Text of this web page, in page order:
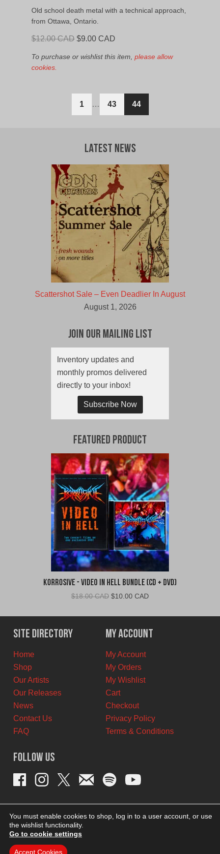
Old school death metal with a technical approach,
from Ottawa, Ontario.
$12.00 CAD Original
$9.00 CAD
To purchase or wishlist this item, please allow
cookies.
1 … 43 44
Latest News
Scattershot Sale – Even Deadlier In August
August 1, 2026
Join Our Mailing List
Inventory updates and
monthly promos delivered
directly to your inbox!
Subscribe Now
Featured Product
Korrosive - Video In Hell Bundle (CD + DVD)
$18.00 CAD Original
was:
$18.00
CAD.
$10.00 CADCurrent
is:
$10.00
CAD.
Site Directory
Home
Shop
Our Artists
Our Releases
News
Contact Us
FAQ
My Account
My Account
My Orders
My Wishlist
Cart
Checkout
Privacy Policy
Terms & Conditions
Follow Us
You must enable cookies to shop, log in to a user account, or use
the wishlist functionality.
Go to cookie settings
Accept Cookies